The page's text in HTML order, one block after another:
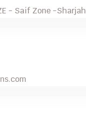
- Saif Zone -Sharjah